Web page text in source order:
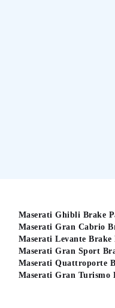
Maserati Ghibli Brake
Maserati Gran Cabrio
Maserati Levante Brake
Maserati Gran Sport
Maserati Quattroporte
Maserati Gran Turismo